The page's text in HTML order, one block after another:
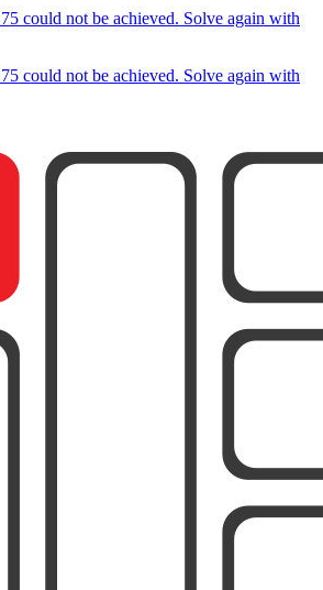
could not be achieved. Solve again with
could not be achieved. Solve again with